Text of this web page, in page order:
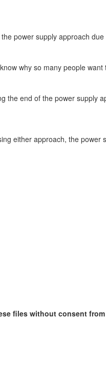
power supply approach
why so many people want
the end of the power supply
either approach, the power
files without consent